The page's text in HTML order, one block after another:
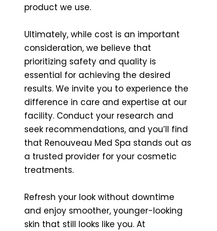
product we use.
Ultimately, while cost is an important
consideration, we believe that
prioritizing safety and quality is
essential for achieving the desired
results. We invite you to experience the
difference in care and expertise at our
facility. Conduct your research and
seek recommendations, and you’ll find
that Renouveau Med Spa stands out as
a trusted provider for your cosmetic
treatments.
Refresh your look without downtime
and enjoy smoother, younger-looking
skin that still looks like you. At